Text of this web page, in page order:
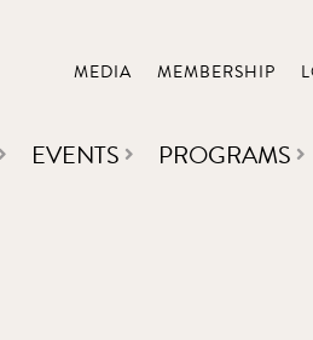
MEDIA MEMBERSHIP
EVENTS PROGRAMS